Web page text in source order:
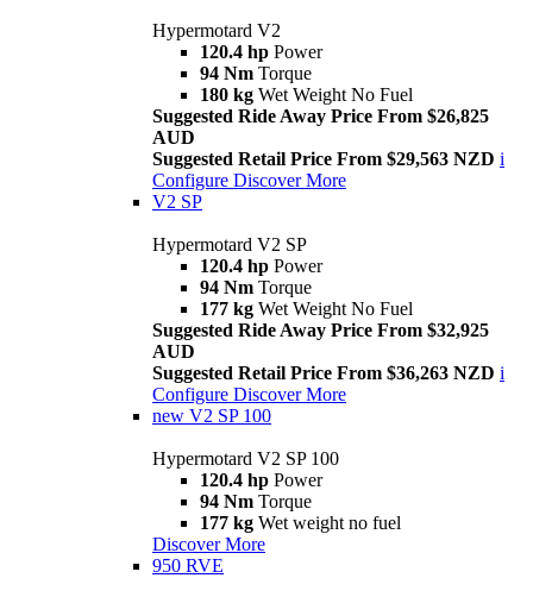
Hypermotard V2
120.4 hp Power
94 Nm Torque
180 kg Wet Weight No Fuel
Suggested Ride Away Price From $26,825
AUD
Suggested Retail Price From $29,563 NZD i
Configure Discover More
V2 SP
Hypermotard V2 SP
120.4 hp Power
94 Nm Torque
177 kg Wet Weight No Fuel
Suggested Ride Away Price From $32,925
AUD
Suggested Retail Price From $36,263 NZD i
Configure Discover More
new V2 SP 100
Hypermotard V2 SP 100
120.4 hp Power
94 Nm Torque
177 kg Wet weight no fuel
Discover More
950 RVE